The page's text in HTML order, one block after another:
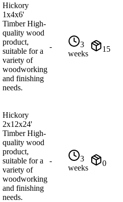
Hickory
1x4x6'
Timber High-
quality wood
product,
suitable for a
variety of
woodworking
and finishing
needs.
-
3
weeks
15
Hickory
2x12x24'
Timber High-
quality wood
product,
suitable for a
variety of
woodworking
and finishing
needs.
-
3
weeks
0